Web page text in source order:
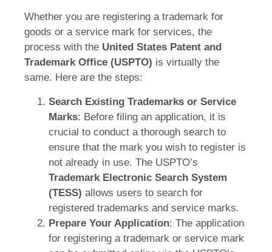
Whether you are registering a trademark for
goods or a service mark for services, the
process with the United States Patent and
Trademark Office (USPTO) is virtually the
same. Here are the steps:
Search Existing Trademarks or Service
Marks: Before filing an application, it is
crucial to conduct a thorough search to
ensure that the mark you wish to register is
not already in use. The USPTO’s
Trademark Electronic Search System
(TESS) allows users to search for
registered trademarks and service marks.
Prepare Your Application: The application
for registering a trademark or service mark